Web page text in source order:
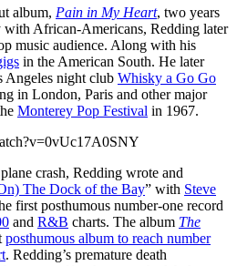
album, Pain in My Heart, two years
African-Americans, Redding later
music audience. Along with his
in the American South. He later
Angeles night club Whisky a Go Go
in London, Paris and other major
Monterey Pop Festival in 1967.
crash, Redding wrote and
The Dock of the Bay” with Steve
first posthumous number-one record
and R&B charts. The album The
posthumous album to reach number
. Redding’s premature death